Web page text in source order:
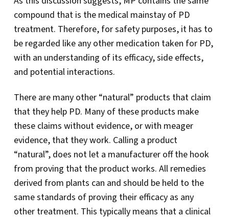
compound that is the medical mainstay of PD
treatment. Therefore, for safety purposes, it has to
be regarded like any other medication taken for PD,
with an understanding of its efficacy, side effects,
and potential interactions.
There are many other “natural” products that claim
that they help PD. Many of these products make
these claims without evidence, or with meager
evidence, that they work. Calling a product
“natural”, does not let a manufacturer off the hook
from proving that the product works. All remedies
derived from plants can and should be held to the
same standards of proving their efficacy as any
other treatment. This typically means that a clinical